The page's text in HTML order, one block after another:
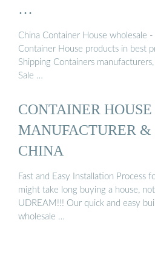
…
China Container House wholesale
Container House products in best
Shipping Containers
Sale …
CONTAINER HOUSE
MANUFACTURER &
CHINA
Fast and Easy Installation Process
might take long buying a house,
UDREAM!!! Our quick and easy
wholesale …